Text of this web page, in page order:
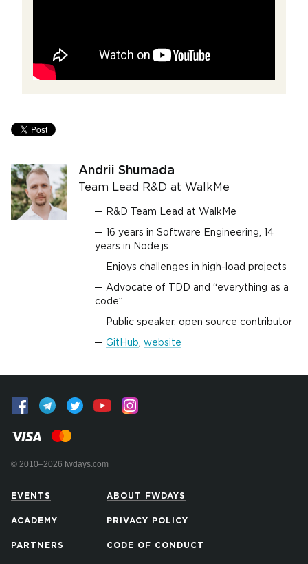
Andrii Shumada
Team Lead R&D at WalkMe
R&D Team Lead at WalkMe
16 years in Software Engineering, 14
years in Node.js
Enjoys challenges in high-load projects
Advocate of TDD and “everything as a
code”
Public speaker, open source contributor
GitHub website
© 2010–2026 fwdays.com
EVENTS
ACADEMY
PARTNERS
ABOUT FWDAYS
PRIVACY POLICY
CODE OF CONDUCT